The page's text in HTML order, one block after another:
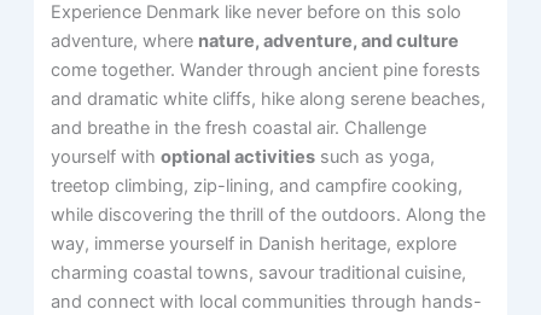
Experience Denmark like never before on this solo
adventure, where nature, adventure, and culture
come together. Wander through ancient pine forests
and dramatic white cliffs, hike along serene beaches,
and breathe in the fresh coastal air. Challenge
yourself withoptional activities such as yoga,
treetop climbing, zip-lining, and campfire cooking,
while discovering the thrill of the outdoors. Along the
way, immerse yourself in Danish heritage, explore
charming coastal towns, savour traditional cuisine,
and connect with local communities through hands-